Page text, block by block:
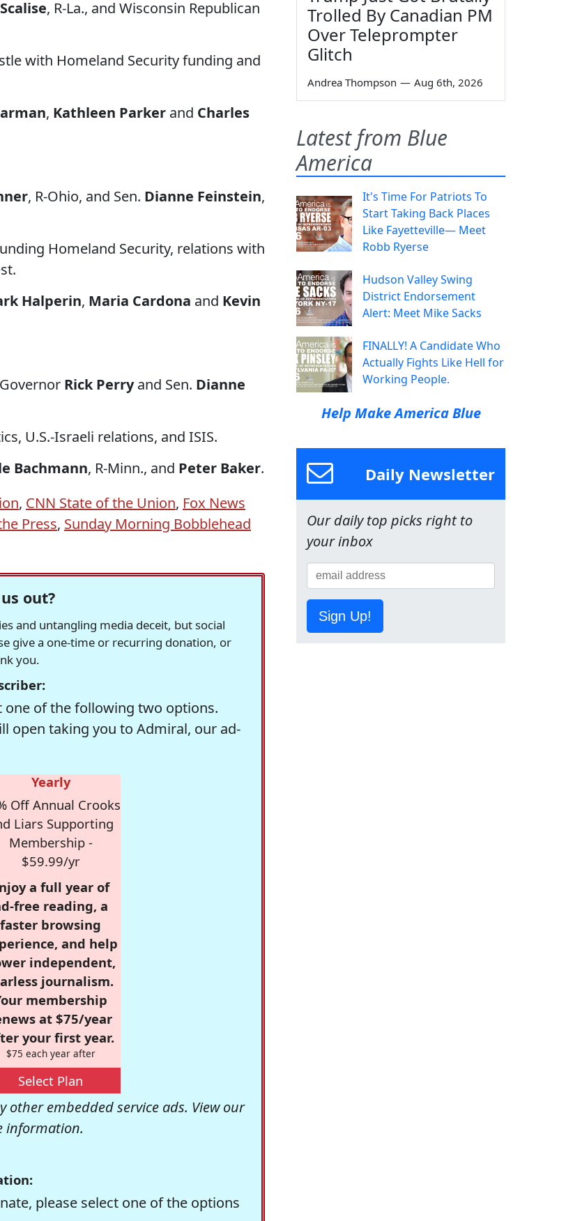
, R-La., and Wisconsin Republican
with Homeland Security funding and
, Kathleen Parker and Charles
, R-Ohio, and Sen. Dianne Feinstein,
Homeland Security, relations with
Halperin, Maria Cardona and Kevin
Rick Perryand Sen. Dianne
U.S.-Israeli relations, and ISIS.
Bachmann, R-Minn., and Peter Baker.
, CNN State of the Union, Fox News
Press, Sunday Morning Bobblehead
out?
and untangling media deceit, but social
give a one-time or recurring donation, or
you.
one of the following two options.
open taking you to Admiral, our ad-
Yearly
Off Annual Crooks
Liars Supporting
Membership -
$59.99/yr
a full year of
free reading, a
faster browsing
and help
independent,
journalism.
membership
at $75/year
your first year.
$75 each year after
Select Plan
other embedded service ads. View our
information.
please select one of the options
Trolled By Canadian PM
Over Teleprompter
Glitch
Andrea Thompson — Aug 6th, 2026
Latest from Blue
America
It's Time For Patriots To
Start Taking Back Places
Like Fayetteville— Meet
Robb Ryerse
Hudson Valley Swing
District Endorsement
Alert: Meet Mike Sacks
FINALLY! A Candidate Who
Actually Fights Like Hell for
Working People.
Help Make America Blue
Daily Newsletter
Our daily top picks right to
your inbox
Sign Up!